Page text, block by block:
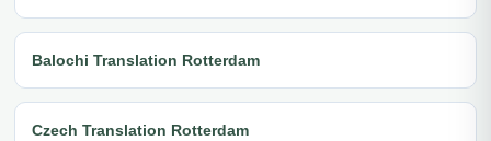
Balochi Translation Rotterdam
Czech Translation Rotterdam